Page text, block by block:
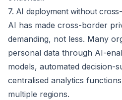
7. AI deployment without
AI has made cross-border
demanding, not less. Many
personal data through AI-
models, automated decision-
centralised analytics
multiple regions.